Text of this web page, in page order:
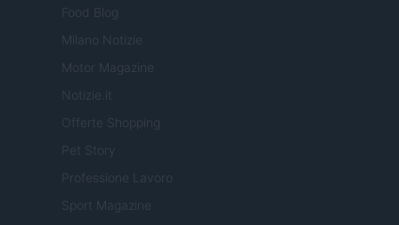
Food Blog
Milano Notizie
Motor Magazine
Notizie.it
Offerte Shopping
Pet Story
Professione Lavoro
Sport Magazine